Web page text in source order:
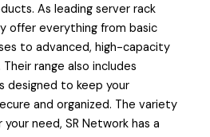
As leading server rack
offer everything from basic
to advanced, high-capacity
range also includes
designed to keep your
and organized. The variety
need, SR Network has a